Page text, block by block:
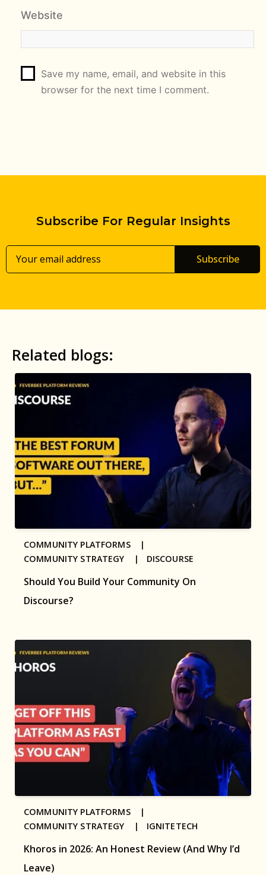
Website
Save my name, email, and website in this
browser for the next time I comment.
Subscribe For Regular Insights
Subscribe
Related blogs:
Should You Build Your Community On
Discourse?
COMMUNITY PLATFORMS |
COMMUNITY STRATEGY | DISCOURSE
Khoros in 2026: An Honest Review (And Why I’d
Leave)
COMMUNITY PLATFORMS |
COMMUNITY STRATEGY | IGNITETECH